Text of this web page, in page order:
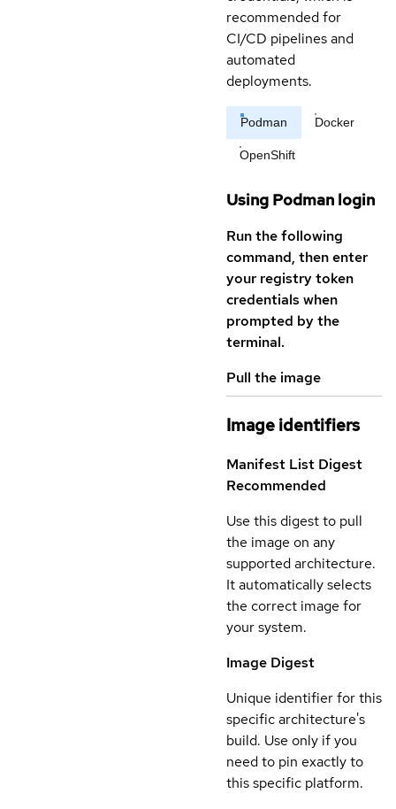
recommended for
CI/CD pipelines and
automated
deployments.
Podman Docker
OpenShift
Using Podman login
Run the following
command, then enter
your registry token
credentials when
prompted by the
terminal.
Pull the image
Image identifiers
Manifest List Digest
Recommended
Use this digest to pull
the image on any
supported architecture.
It automatically selects
the correct image for
your system.
Image Digest
Unique identifier for this
specific architecture's
build. Use only if you
need to pin exactly to
this specific platform.